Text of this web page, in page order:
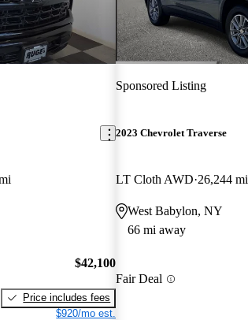
$42,100
Price includes fees
$920/mo est.
Sponsored Listing
2023 Chevrolet Traverse
LT Cloth AWD 26,244 mi
West Babylon, NY
66 mi away
Fair Deal